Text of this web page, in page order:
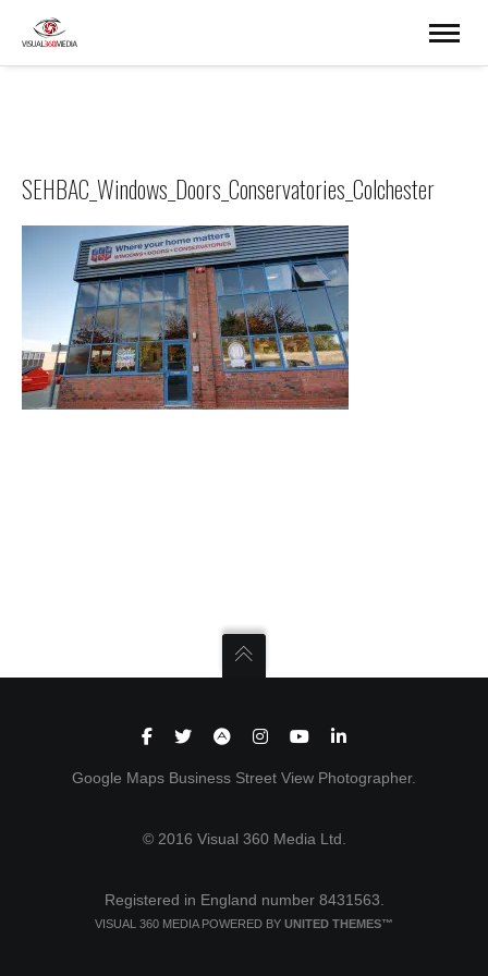
SEHBAC_Windows_Doors_Conservatories_Colchester
Google Maps Business Street View Photographer.
© 2016 Visual 360 Media Ltd.
Registered in England number 8431563.
VISUAL 360 MEDIA POWERED BY UNITED THEMES™